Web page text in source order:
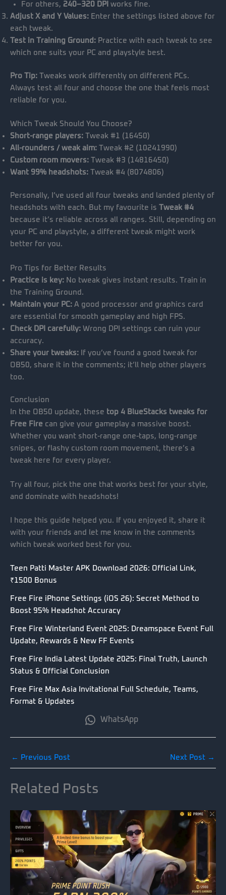
For others, 240–320 DPI works fine.
Adjust X and Y Values: Enter the settings listed above for
each tweak.
Test in Training Ground: Practice with each tweak to see
which one suits your PC and playstyle best.
Pro Tip: Tweaks work differently on different PCs.
Always test all four and choose the one that feels most
reliable for you.
Which Tweak Should You Choose?
Short-range players: Tweak #1 (16450)
All-rounders / weak aim: Tweak #2 (10241990)
Custom room movers: Tweak #3 (14816450)
Want 99% headshots: Tweak #4 (8074806)
Personally, I’ve used all four tweaks and landed plenty of
headshots with each. But my favourite is Tweak #4
because it’s reliable across all ranges. Still, depending on
your PC and playstyle, a different tweak might work
better for you.
Pro Tips for Better Results
Practice is key: No tweak gives instant results. Train in
the Training Ground.
Maintain your PC: A good processor and graphics card
are essential for smooth gameplay and high FPS.
Check DPI carefully: Wrong DPI settings can ruin your
accuracy.
Share your tweaks: If you’ve found a good tweak for
OB50, share it in the comments; it’ll help other players
too.
Conclusion
In the OB50 update, these top 4 BlueStacks tweaks for
Free Fire can give your gameplay a massive boost.
Whether you want short-range one-taps, long-range
snipes, or flashy custom room movement, there’s a
tweak here for every player.
Try all four, pick the one that works best for your style,
and dominate with headshots!
I hope this guide helped you. If you enjoyed it, share it
with your friends and let me know in the comments
which tweak worked best for you.
Teen Patti Master APK Download 2026: Official Link,
₹1500 Bonus
Free Fire iPhone Settings (iOS 26): Secret Method to
Boost 95% Headshot Accuracy
Free Fire Winterland Event 2025: Dreamspace Event Full
Update, Rewards & New FF Events
Free Fire India Latest Update 2025: Final Truth, Launch
Status & Official Conclusion
Free Fire Max Asia Invitational Full Schedule, Teams,
Format & Updates
WhatsApp
← Previous Post Next Post →
Related Posts